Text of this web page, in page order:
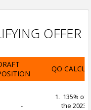
OFFER
QO
-
135% of
the 2023-